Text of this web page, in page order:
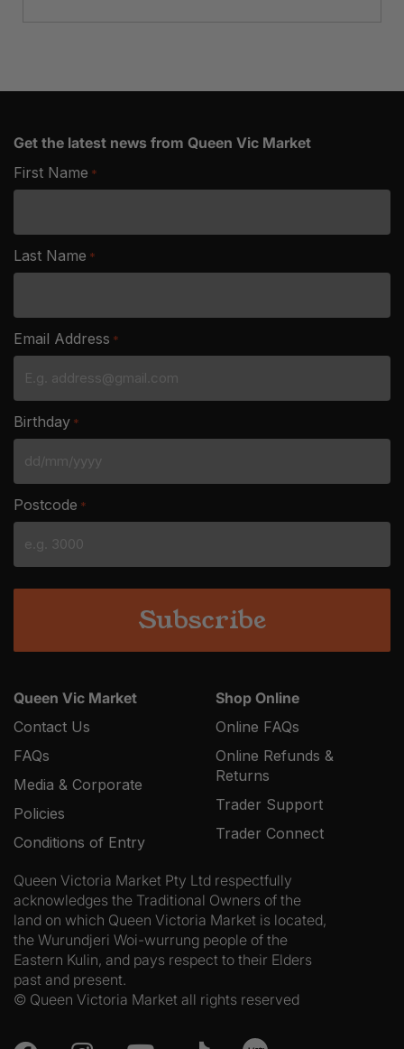
quantity
Queen Vic Market
Contact Us
FAQs
Media & Corporate
Policies
Conditions of Entry
Shop Online
Online FAQs
Online Refunds &
Returns
Trader Support
Trader Connect
Queen Victoria Market Pty Ltd respectfully
acknowledges the Traditional Owners of the
land on which Queen Victoria Market is located,
the Wurundjeri Woi-wurrung people of the
Eastern Kulin, and pays respect to their Elders
past and present.
© Queen Victoria Market all rights reserved
Get the latest news from Queen Vic Market
First Name *
Last Name *
Email Address *
Birthday *
DD
slash
MM
slash
YYYY
Postcode *